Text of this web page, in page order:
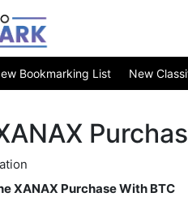
Bookmarking List New
XANAX Purchase With BTC